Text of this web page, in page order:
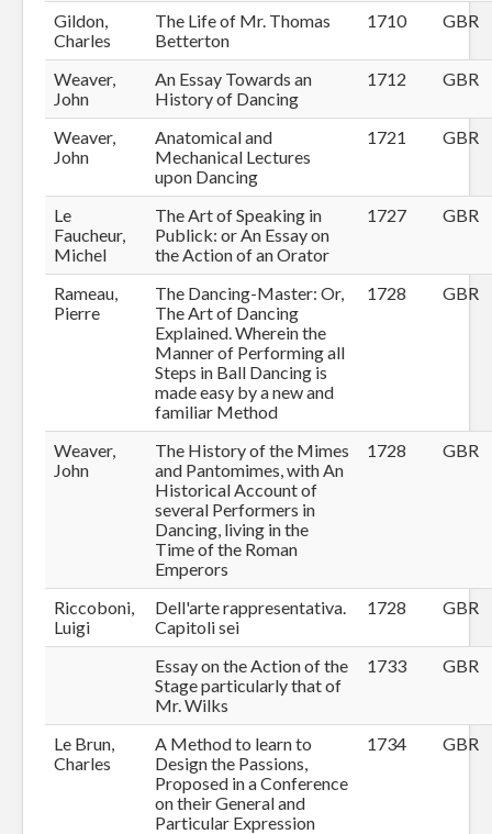
Gildon,
Charles
The Life of Mr. Thomas
Betterton
1710 GBR
Weaver,
John
An Essay Towards an
History of Dancing
1712 GBR
Weaver,
John
Anatomical and
Mechanical Lectures
upon Dancing
1721 GBR
Le
Faucheur,
Michel
The Art of Speaking in
Publick: or An Essay on
the Action of an Orator
1727 GBR
Rameau,
Pierre
The Dancing-Master: Or,
The Art of Dancing
Explained. Wherein the
Manner of Performing all
Steps in Ball Dancing is
made easy by a new and
familiar Method
1728 GBR
Weaver,
John
The History of the Mimes
and Pantomimes, with An
Historical Account of
several Performers in
Dancing, living in the
Time of the Roman
Emperors
1728 GBR
Riccoboni,
Luigi
Dell'arte rappresentativa.
Capitoli sei
1728 GBR
Essay on the Action of the
Stage particularly that of
Mr. Wilks
1733 GBR
Le Brun,
Charles
A Method to learn to
Design the Passions,
Proposed in a Conference
on their General and
Particular Expression
1734 GBR